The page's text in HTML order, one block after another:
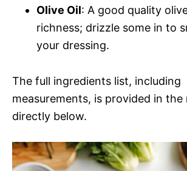
Olive Oil: A good quality
richness; drizzle some in to
your dressing.
The full ingredients list, including
measurements, is provided in the
directly below.